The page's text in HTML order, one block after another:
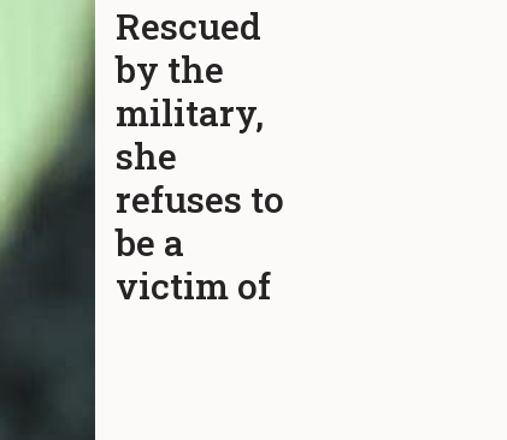
Rescued
by the
military,
she
refuses to
be a
victim of